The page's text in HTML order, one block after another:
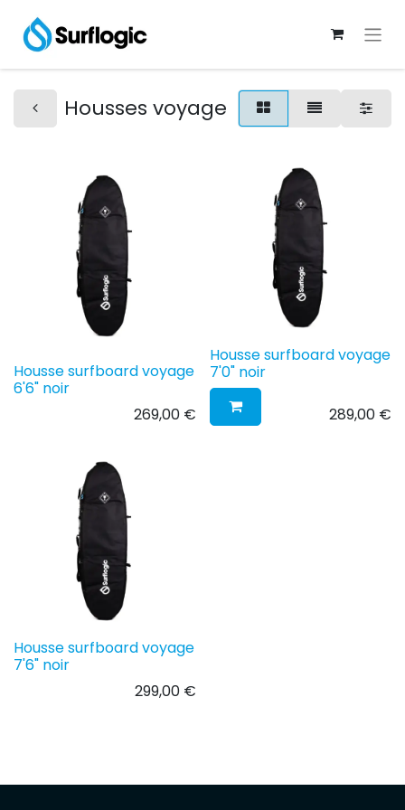
Housses voyage
Housse surfboard voyage
6'6" noir
269,00€
Housse surfboard voyage
7'0" noir
289,00 €
Housse surfboard voyage
7'6" noir
299,00€